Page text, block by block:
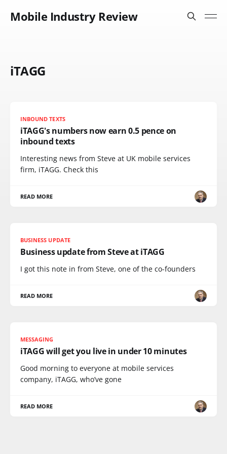
Mobile Industry Review
iTAGG
INBOUND TEXTS
iTAGG's numbers now earn 0.5 pence on
inbound texts
Interesting news from Steve at UK mobile services
firm, iTAGG. Check this
READ MORE
BUSINESS UPDATE
Business update from Steve at iTAGG
I got this note in from Steve, one of the co-founders
READ MORE
MESSAGING
iTAGG will get you live in under 10 minutes
Good morning to everyone at mobile services
company, iTAGG, who’ve gone
READ MORE